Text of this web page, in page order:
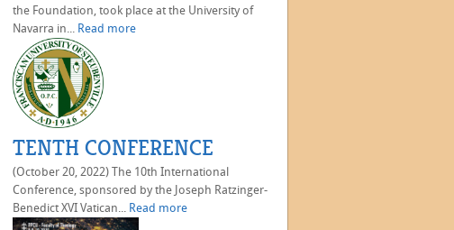
the Foundation, took place at the University of
Navarra in...
Read more
TENTH CONFERENCE
(October 20, 2022) The 10th International
Conference, sponsored by the Joseph Ratzinger-
Benedict XVI Vatican...
Read more